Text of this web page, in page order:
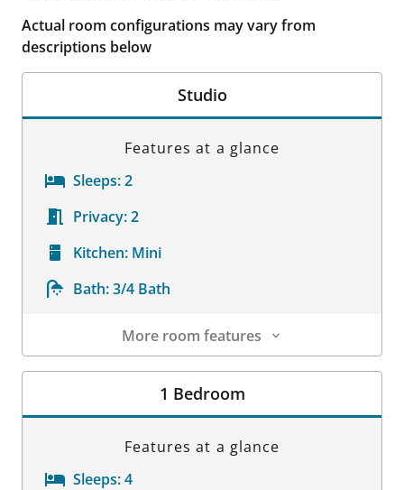
Actual room configurations may vary from
descriptions below
Studio
Features at a glance
Sleeps:2
Privacy:2
Kitchen: Mini
Bath:3/4 Bath
More room features
Room Details
1 Bedroom
Features at a glance
Sleeps:4